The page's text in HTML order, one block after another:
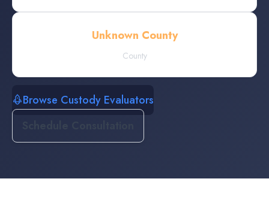
Unknown County
County
Browse Custody Evaluators